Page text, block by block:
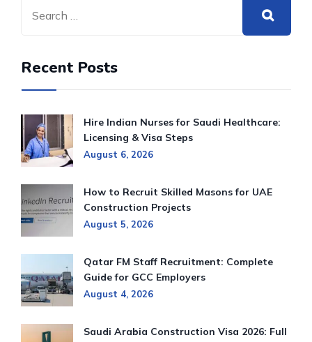
Recent Posts
Hire Indian Nurses for Saudi Healthcare:
Licensing & Visa Steps
August 6, 2026
How to Recruit Skilled Masons for UAE
Construction Projects
August 5, 2026
Qatar FM Staff Recruitment: Complete
Guide for GCC Employers
August 4, 2026
Saudi Arabia Construction Visa 2026: Full